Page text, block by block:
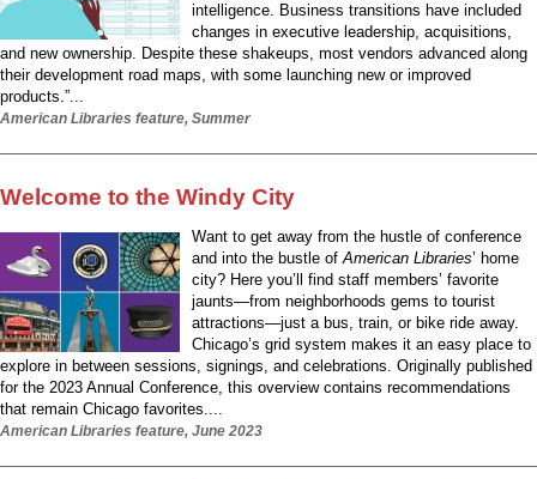
intelligence. Business transitions have included
changes in executive leadership, acquisitions,
and new ownership. Despite these shakeups, most vendors advanced along
their development road maps, with some launching new or improved
products.”...
American Libraries feature, Summer
Welcome to the Windy City
Want to get away from the hustle of conference
and into the bustle ofAmerican Libraries’ home
city? Here you’ll find staff members’ favorite
jaunts—from neighborhoods gems to tourist
attractions—just a bus, train, or bike ride away.
Chicago’s grid system makes it an easy place to
explore in between sessions, signings, and celebrations. Originally published
for the 2023 Annual Conference, this overview contains recommendations
that remain Chicago favorites....
American Libraries feature, June 2023